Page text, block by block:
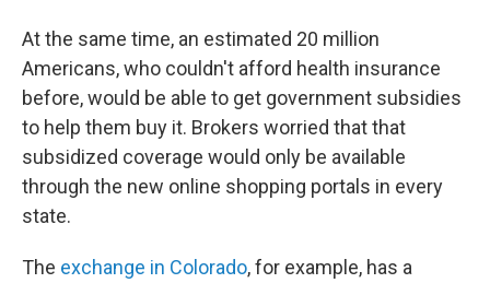
At the same time, an estimated 20 million
Americans, who couldn't afford health insurance
before, would be able to get government subsidies
to help them buy it. Brokers worried that that
subsidized coverage would only be available
through the new online shopping portals in every
state.
The exchange in Colorado, for example, has a